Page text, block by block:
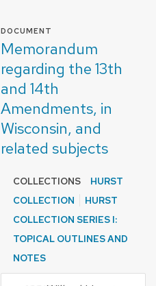
DOCUMENT
Memorandum
regarding the 13th
and 14th
Amendments, in
Wisconsin, and
related subjects
COLLECTIONS
HURST
COLLECTION
HURST
COLLECTION SERIES I:
TOPICAL OUTLINES AND
NOTES